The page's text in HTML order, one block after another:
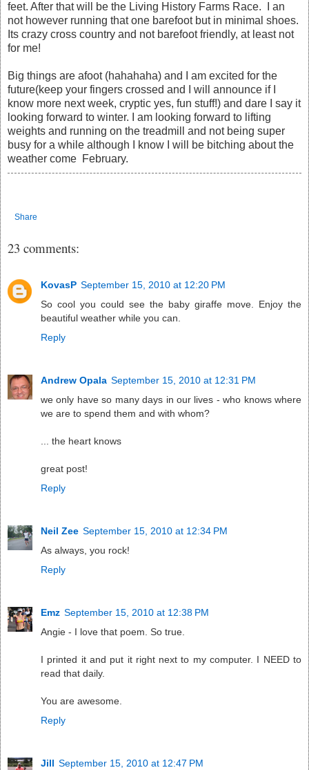
feet. After that will be the Living History Farms Race. I an
not however running that one barefoot but in minimal shoes.
Its crazy cross country and not barefoot friendly, at least not
for me!
Big things are afoot (hahahaha) and I am excited for the
future(keep your fingers crossed and I will announce if I
know more next week, cryptic yes, fun stuff!) and dare I say it
looking forward to winter. I am looking forward to lifting
weights and running on the treadmill and not being super
busy for a while although I know I will be bitching about the
weather come February.
Share
23 comments:
KovasP September 15, 2010 at 12:20 PM
So cool you could see the baby giraffe move. Enjoy the
beautiful weather while you can.
Reply
Andrew Opala September 15, 2010 at 12:31 PM
we only have so many days in our lives - who knows where
we are to spend them and with whom?
... the heart knows
great post!
Reply
Neil Zee September 15, 2010 at 12:34 PM
As always, you rock!
Reply
Emz September 15, 2010 at 12:38 PM
Angie - I love that poem. So true.
I printed it and put it right next to my computer. I NEED to
read that daily.
You are awesome.
Reply
Jill September 15, 2010 at 12:47 PM